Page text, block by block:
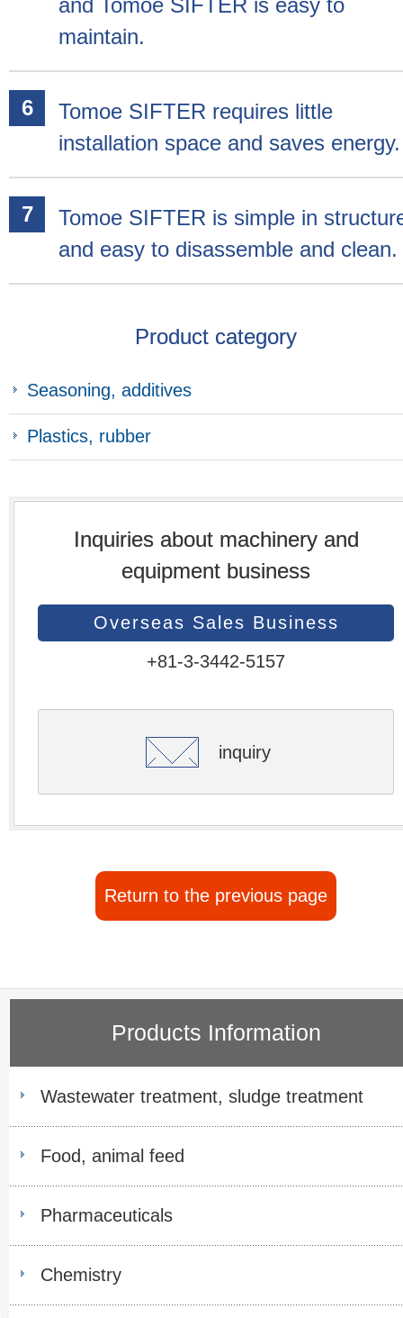
and Tomoe SIFTER is easy to
maintain.
Tomoe SIFTER requires little
installation space and saves energy.
Tomoe SIFTER is simple in
and easy to disassemble and clean.
Product category
Seasoning, additives
Plastics, rubber
Inquiries about machinery and
equipment business
Overseas Sales Business
+81-3-3442-5157
inquiry
Return to the previous page
Products Information
Wastewater treatment, sludge treatment
Food, animal feed
Pharmaceuticals
Chemistry